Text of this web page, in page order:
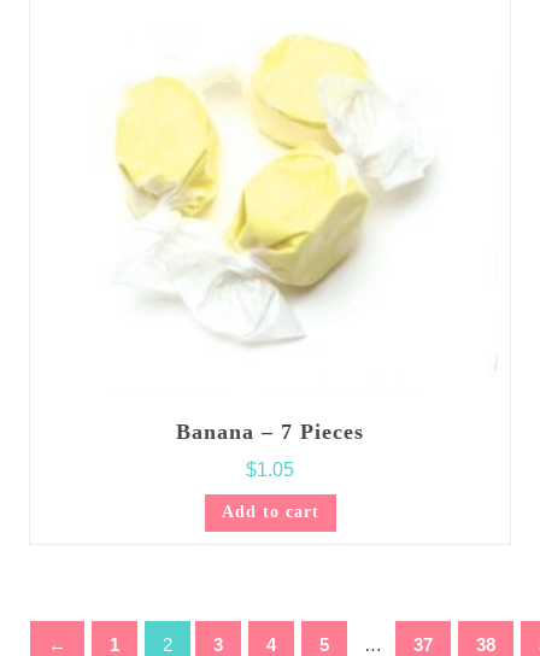
Banana – 7 Pieces
$1.05
Add to cart
← 1 2 3 4 5 … 37 38